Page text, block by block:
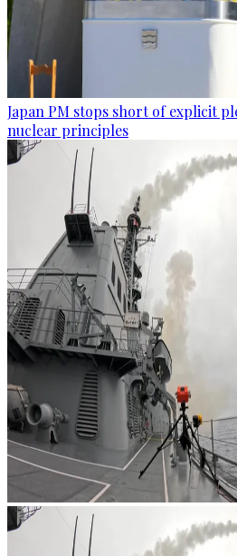
Japan PM stops short of explicit
nuclear principles